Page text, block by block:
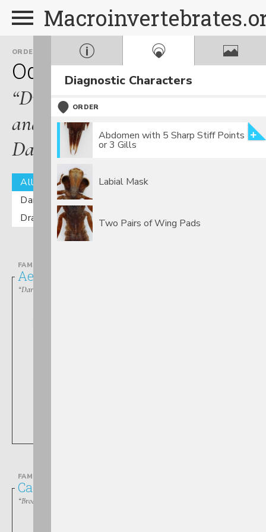
ORDER
Odonata
“Dragonflies
and
Damselflies”
All
Damselflies
Dragonflies
Diagnostic Characters
ORDER
Abdomen with 5 Sharp Stiff Points
or 3 Gills
Labial Mask
Two Pairs of Wing Pads
FAMILY
Aeshnidae
“Darners”
FAMILY
Calopterygidae
“Broad-winged Damselflies”